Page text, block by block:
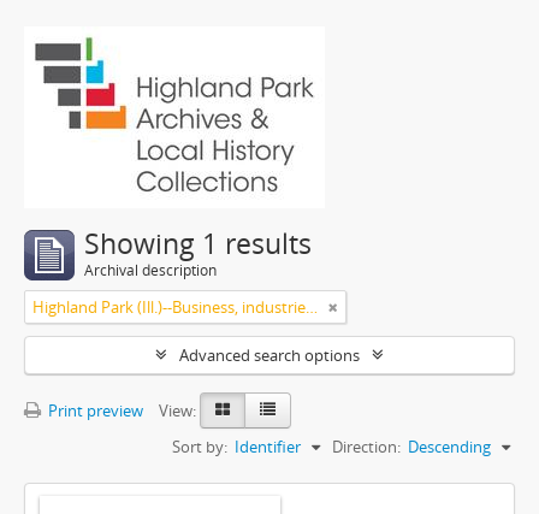
Showing 1 results
Archival description
Highland Park (Ill.)--Business, industries and trades
Advanced search options
Print preview
View:
Sort by: Identifier Direction: Descending